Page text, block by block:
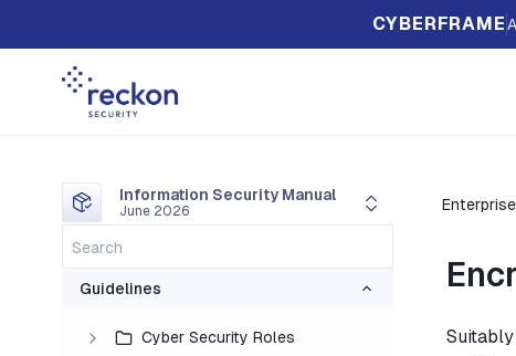
CYBERFRAME
Information Security Manual
June 2026
Guidelines
Cyber Security Roles